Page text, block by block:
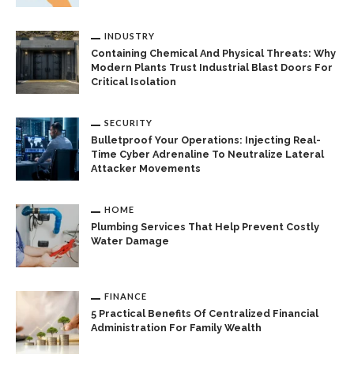
INDUSTRY
Containing Chemical And Physical Threats: Why
Modern Plants Trust Industrial Blast Doors For
Critical Isolation
SECURITY
Bulletproof Your Operations: Injecting Real-
Time Cyber Adrenaline To Neutralize Lateral
Attacker Movements
HOME
Plumbing Services That Help Prevent Costly
Water Damage
FINANCE
5 Practical Benefits Of Centralized Financial
Administration For Family Wealth